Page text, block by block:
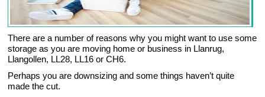
There are a number of reasons why you might want to use some
storage as you are moving home or business in Llanrug,
Llangollen, LL28, LL16 or CH6.
Perhaps you are downsizing and some things haven’t quite
made the cut.